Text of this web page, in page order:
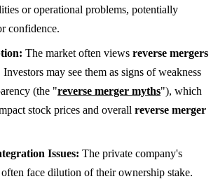
or operational problems, potentially
confidence.
The market often views reverse mergers
may see them as signs of weakness
(the "reverse merger myths"), which
stock prices and overall reverse merger
Issues: The private company's
face dilution of their ownership stake.